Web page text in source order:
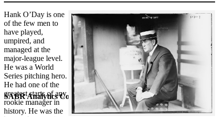
SABR Analytics Conference
Hank O’Day is one
of the few men to
have played,
umpired, and
managed at the
major-league level.
He was a World
Series pitching hero.
He had one of the
greatest starts of any
rookie manager in
history. He was the